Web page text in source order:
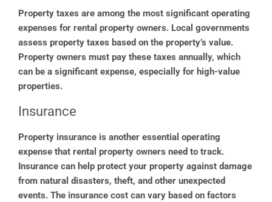
Property taxes are among the most significant operating
expenses for rental property owners. Local governments
assess property taxes based on the property’s value.
Property owners must pay these taxes annually, which
can be a significant expense, especially for high-value
properties.
Insurance
Property insurance is another essential operating
expense that rental property owners need to track.
Insurance can help protect your property against damage
from natural disasters, theft, and other unexpected
events. The insurance cost can vary based on factors